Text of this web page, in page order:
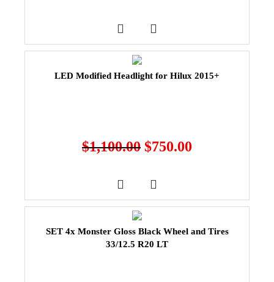
LED Modified Headlight for Hilux 2015+
$1,100.00 $750.00
SET 4x Monster Gloss Black Wheel and Tires
33/12.5 R20 LT